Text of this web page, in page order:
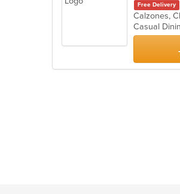
Free Delivery
Casual